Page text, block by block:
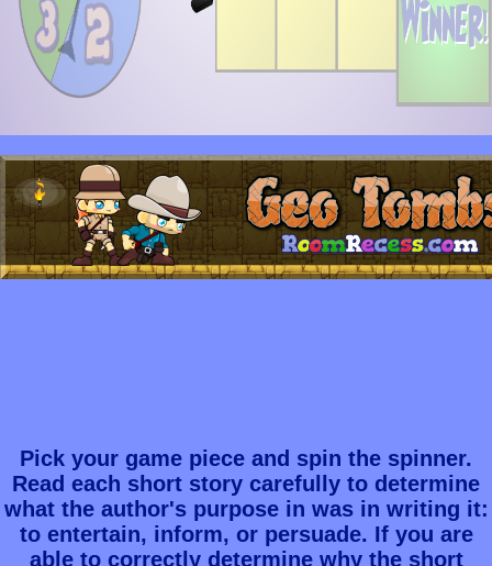
Pick your game piece and spin the spinner.
Read each short story carefully to determine
what the author's purpose in was in writing it:
to entertain, inform, or persuade. If you are
able to correctly determine why the short